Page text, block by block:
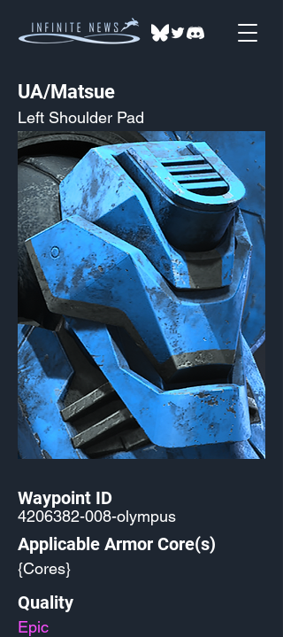
UA/Matsue
Left Shoulder Pad
Waypoint ID
4206382-008-olympus
Applicable Armor Core(s)
{Cores}
Quality
Epic